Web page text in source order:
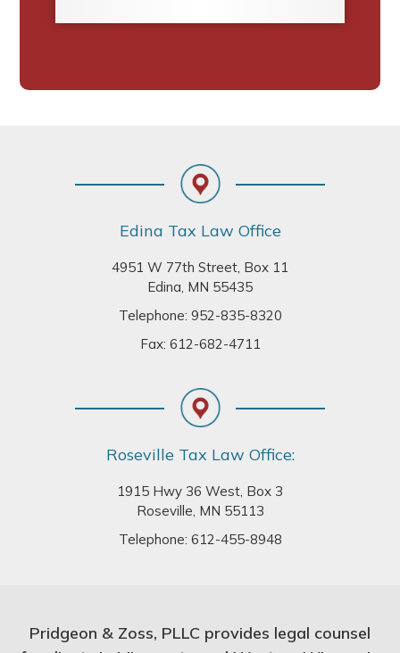
Edina Tax Law Office
4951 W 77th Street, Box 11
Edina, MN 55435
Telephone: 952-835-8320
Fax: 612-682-4711
Roseville Tax Law Office:
1915 Hwy 36 West, Box 3
Roseville, MN 55113
Telephone: 612-455-8948
Pridgeon & Zoss, PLLC provides legal counsel